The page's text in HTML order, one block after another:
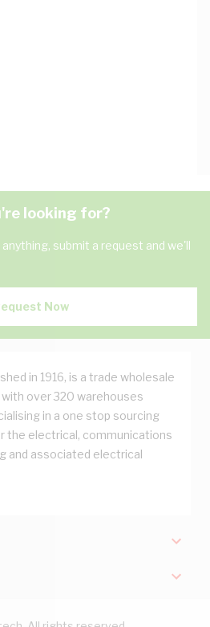
looking for?
submit a request and we'll
Now
in 1916, is a trade wholesale
over 320 warehouses
in a one stop sourcing
the electrical, communications
and associated electrical